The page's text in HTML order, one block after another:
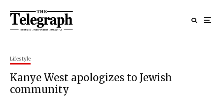
Lifestyle
Kanye West apologizes to Jewish
community